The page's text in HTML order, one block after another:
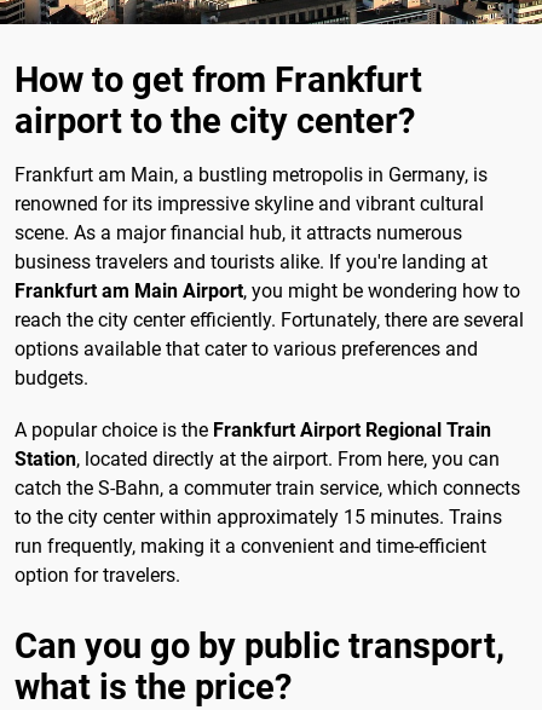
How to get from Frankfurt
airport to the city center?
Frankfurt am Main, a bustling metropolis in Germany, is
renowned for its impressive skyline and vibrant cultural
scene. As a major financial hub, it attracts numerous
business travelers and tourists alike. If you're landing at
Frankfurt am Main Airport, you might be wondering how to
reach the city center efficiently. Fortunately, there are several
options available that cater to various preferences and
budgets.
A popular choice is the Frankfurt Airport Regional Train
Station, located directly at the airport. From here, you can
catch the S-Bahn, a commuter train service, which connects
to the city center within approximately 15 minutes. Trains
run frequently, making it a convenient and time-efficient
option for travelers.
Can you go by public transport,
what is the price?